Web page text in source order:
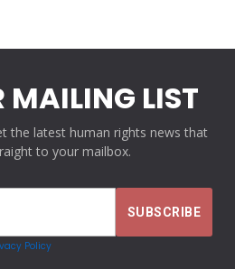
MAILING LIST
the latest human rights news that
to your mailbox.
Policy